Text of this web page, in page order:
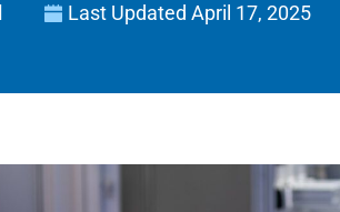
Last Updated April 17, 2025